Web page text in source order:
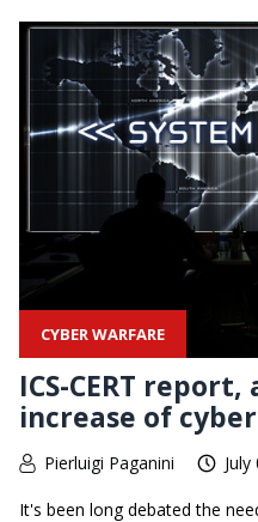
CYBER WARFARE
ICS-CERT
increase of
Pierluigi Paganini
It's been long debated the